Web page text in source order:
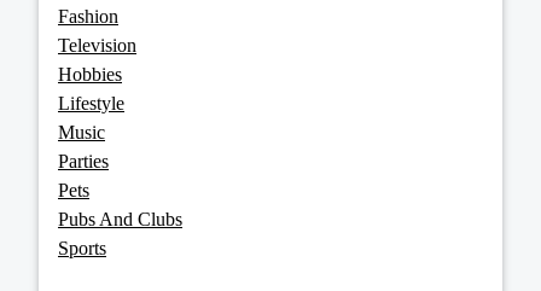
Fashion
Television
Hobbies
Lifestyle
Music
Parties
Pets
Pubs And Clubs
Sports